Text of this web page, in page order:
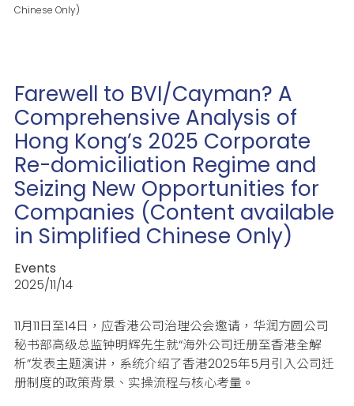
Chinese Only)
Farewell to BVI/Cayman? A
Comprehensive Analysis of
Hong Kong’s 2025 Corporate
Re-domiciliation Regime and
Seizing New Opportunities for
Companies (Content available
in Simplified Chinese Only)
Events
2025/11/14
11月11日至14日，应香港公司治理公会邀请，华润方圆公司
秘书部高级总监钟明辉先生就“海外公司迁册至香港全解
析”发表主题演讲，系统介绍了香港2025年5月引入公司迁
册制度的政策背景、实操流程与核心考量。